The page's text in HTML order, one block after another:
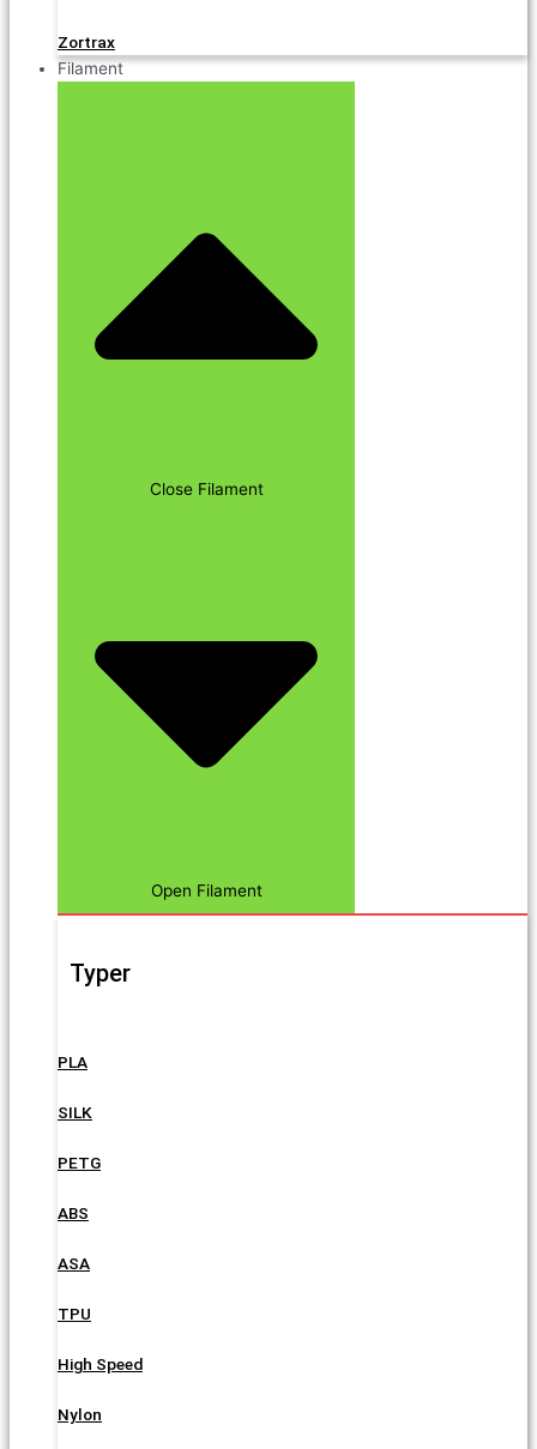
Zortrax
Filament
Close Filament
Open Filament
Typer
PLA
SILK
PETG
ABS
ASA
TPU
High Speed
Nylon